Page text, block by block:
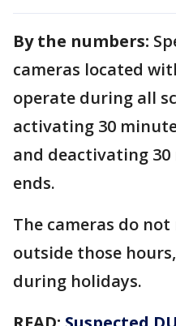
By the numbers:
cameras located
operate during all
activating 30
and deactivating
ends.
The cameras do
outside those
during holidays.